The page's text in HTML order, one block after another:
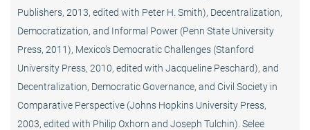
Publishers, 2013, edited with Peter H. Smith), Decentralization,
Democratization, and Informal Power (Penn State University
Press, 2011), Mexico’s Democratic Challenges (Stanford
University Press, 2010, edited with Jacqueline Peschard), and
Decentralization, Democratic Governance, and Civil Society in
Comparative Perspective (Johns Hopkins University Press,
2003, edited with Philip Oxhorn and Joseph Tulchin). Selee